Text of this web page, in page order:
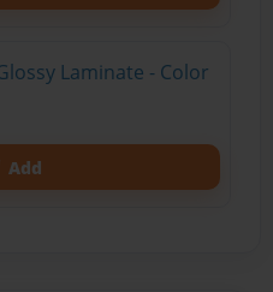
Laminate - Color
Add